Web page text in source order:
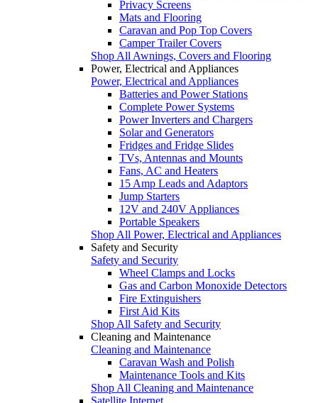
Privacy Screens
Mats and Flooring
Caravan and Pop Top Covers
Camper Trailer Covers
Shop All Awnings, Covers and Flooring
Power, Electrical and Appliances
Power, Electrical and Appliances
Batteries and Power Stations
Complete Power Systems
Power Inverters and Chargers
Solar and Generators
Fridges and Fridge Slides
TVs, Antennas and Mounts
Fans, AC and Heaters
15 Amp Leads and Adaptors
Jump Starters
12V and 240V Appliances
Portable Speakers
Shop All Power, Electrical and Appliances
Safety and Security
Safety and Security
Wheel Clamps and Locks
Gas and Carbon Monoxide Detectors
Fire Extinguishers
First Aid Kits
Shop All Safety and Security
Cleaning and Maintenance
Cleaning and Maintenance
Caravan Wash and Polish
Maintenance Tools and Kits
Shop All Cleaning and Maintenance
Satellite Internet